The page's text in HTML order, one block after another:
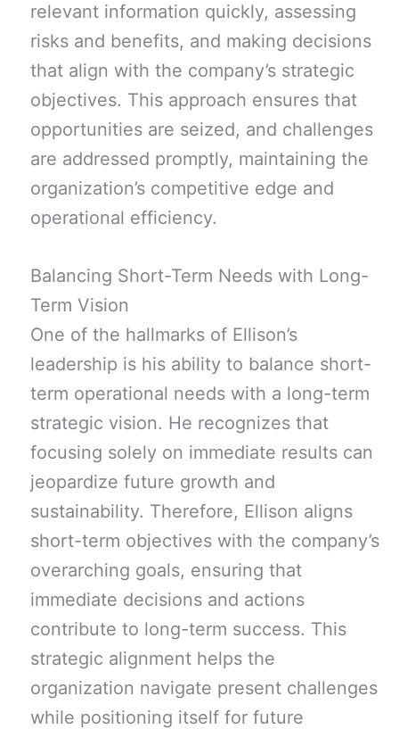
relevant information quickly, assessing
risks and benefits, and making decisions
that align with the company’s strategic
objectives. This approach ensures that
opportunities are seized, and challenges
are addressed promptly, maintaining the
organization’s competitive edge and
operational efficiency.
Balancing Short-Term Needs with Long-
Term Vision
One of the hallmarks of Ellison’s
leadership is his ability to balance short-
term operational needs with a long-term
strategic vision. He recognizes that
focusing solely on immediate results can
jeopardize future growth and
sustainability. Therefore, Ellison aligns
short-term objectives with the company’s
overarching goals, ensuring that
immediate decisions and actions
contribute to long-term success. This
strategic alignment helps the
organization navigate present challenges
while positioning itself for future